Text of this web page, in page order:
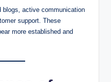
blogs, active communication
support. These
more established and